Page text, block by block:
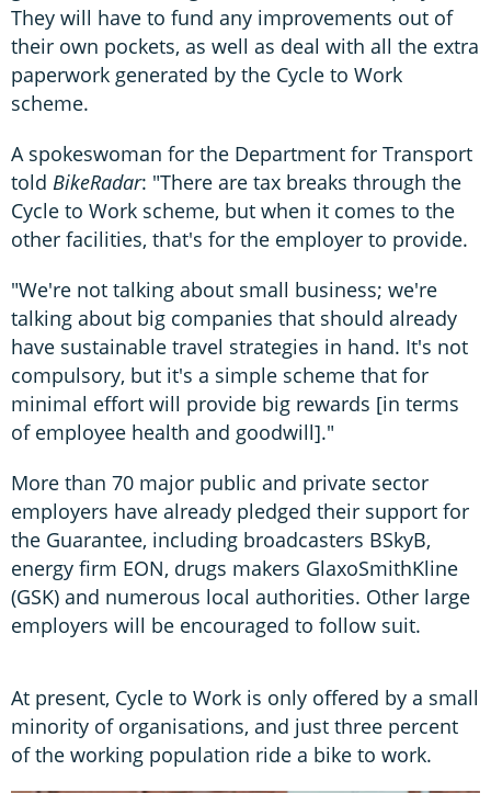
They will have to fund any improvements out of
their own pockets, as well as deal with all the extra
paperwork generated by the Cycle to Work
scheme.
A spokeswoman for the Department for Transport
told BikeRadar: "There are tax breaks through the
Cycle to Work scheme, but when it comes to the
other facilities, that's for the employer to provide.
"We're not talking about small business; we're
talking about big companies that should already
have sustainable travel strategies in hand. It's not
compulsory, but it's a simple scheme that for
minimal effort will provide big rewards [in terms
of employee health and goodwill]."
More than 70 major public and private sector
employers have already pledged their support for
the Guarantee, including broadcasters BSkyB,
energy firm EON, drugs makers GlaxoSmithKline
(GSK) and numerous local authorities. Other large
employers will be encouraged to follow suit.
At present, Cycle to Work is only offered by a small
minority of organisations, and just three percent
of the working population ride a bike to work.